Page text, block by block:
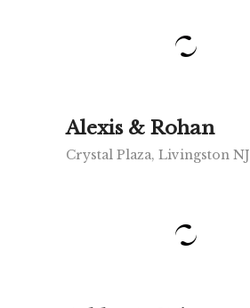
Alexis & Rohan
Crystal Plaza, Livingston NJ